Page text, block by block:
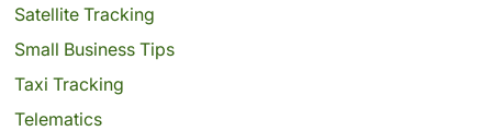
Satellite Tracking
Small Business Tips
Taxi Tracking
Telematics